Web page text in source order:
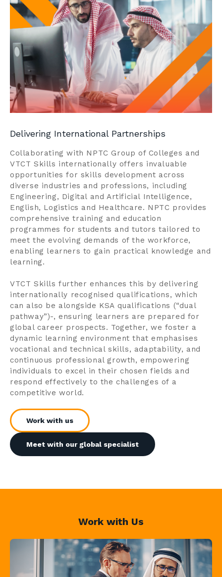
Delivering International Partnerships
Collaborating with NPTC Group of Colleges and
VTCT Skills internationally offers invaluable
opportunities for skills development across
diverse industries and professions, including
Engineering, Digital and Artificial Intelligence,
English, Logistics and Healthcare. NPTC provides
comprehensive training and education
programmes for students and tutors tailored to
meet the evolving demands of the workforce,
enabling learners to gain practical knowledge and
learning.
VTCT Skills further enhances this by delivering
internationally recognised qualifications, which
can also be alongside KSA qualifications (“dual
pathway”)-, ensuring learners are prepared for
global career prospects. Together, we foster a
dynamic learning environment that emphasises
vocational and technical skills, adaptability, and
continuous professional growth, empowering
individuals to excel in their chosen fields and
respond effectively to the challenges of a
competitive world.
Work with us
Meet with our global specialist
Work with Us